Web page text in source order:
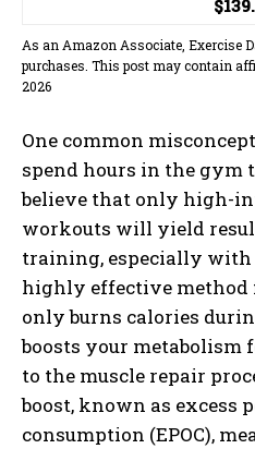
As an Amazon Associate, Exercise
purchases. This post may contain
2026
One common
spend hours in the gym
believe that only high-
workouts will yield
training, especially with
highly effective method
only burns calories
boosts your metabolism
to the muscle repair
boost, known as excess
consumption (EPOC),